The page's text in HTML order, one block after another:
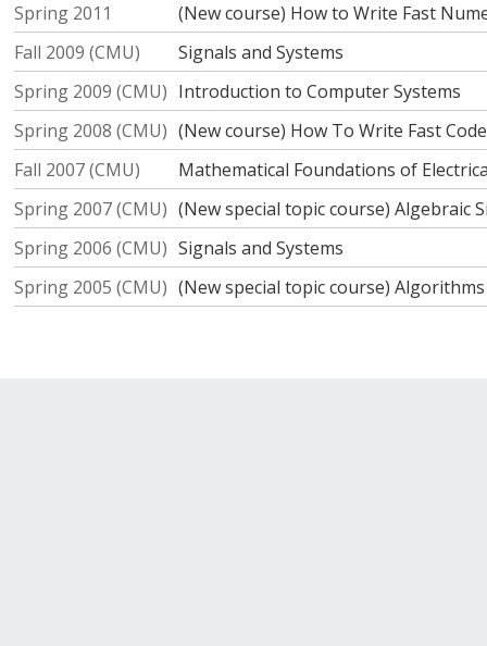
Spring 2011
(New course) How to Write Fast
Fall 2009 (CMU)
Signals and Systems
Spring 2009 (CMU) Introduction to Computer Systems
Spring 2008 (CMU) (New course) How To Write Fast Code
Fall 2007 (CMU)
Mathematical Foundations of
Spring 2007 (CMU) (New special topic course) Algebraic
Spring 2006 (CMU) Signals and Systems
Spring 2005 (CMU) (New special topic course)